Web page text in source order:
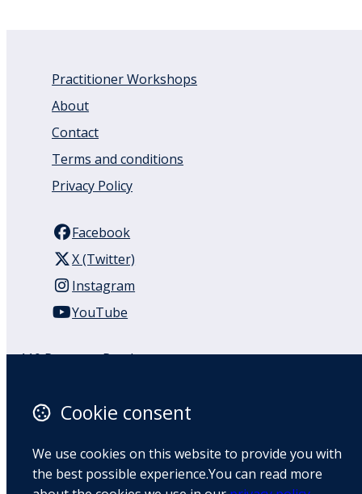
Practitioner Workshops
About
Contact
Terms and conditions
Privacy Policy
Facebook
X (Twitter)
Instagram
YouTube
110 Remuera Road
1050
Map
Cookie consent
We use cookies on this website to provide you with
the best possible experience.You can read more